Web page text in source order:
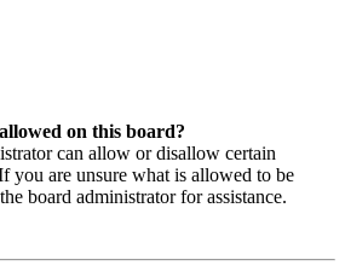
on this board?
can allow or disallow certain
you are unsure what is allowed to be
board administrator for assistance.